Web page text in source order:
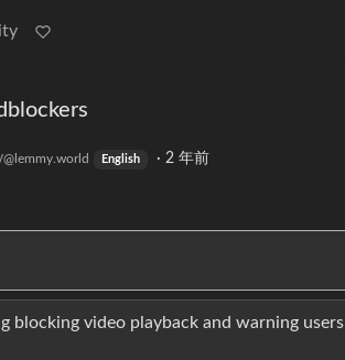
@lemmy.world English · 2 年前
blocking video playback and warning